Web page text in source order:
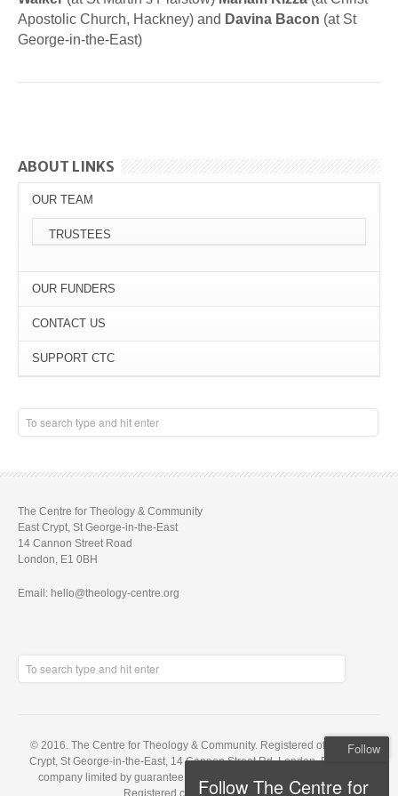
Apostolic Church, Hackney) and Davina Bacon (at St
George-in-the-East)
ABOUT LINKS
OUR TEAM
TRUSTEES
OUR FUNDERS
CONTACT US
SUPPORT CTC
The Centre for Theology & Community
East Crypt, St George-in-the-East
14 Cannon Street Road
London, E1 0BH
Email: hello@theology-centre.org
© 2016. The Centre for Theology & Community. Registered office: East
Crypt, St George-in-the-East, 14 Cannon Street Rd, London, E1 0BH. A
company limited by guarantee, registered in England no. 5848143.
Registered charity no. 1121648
Follow
Follow The Centre for